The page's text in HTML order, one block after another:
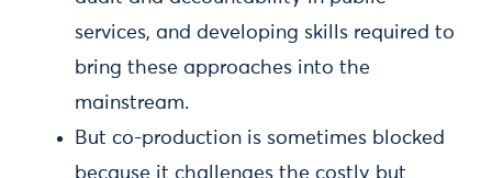
services, and developing skills required to
bring these approaches into the
mainstream.
But co-production is sometimes blocked
because it challenges the costly but